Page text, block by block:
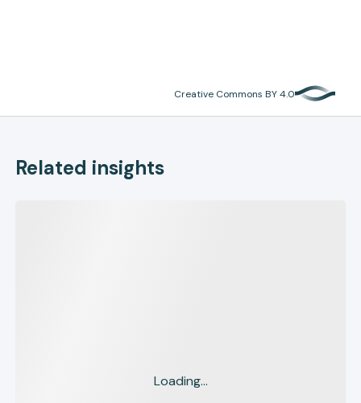
Creative Commons BY 4.0
Related insights
Loading...